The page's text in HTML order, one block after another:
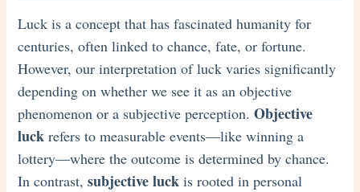
Luck is a concept that has fascinated humanity for
centuries, often linked to chance, fate, or fortune.
However, our interpretation of luck varies significantly
depending on whether we see it as an objective
phenomenon or a subjective perception. Objective
luckrefers to measurable events—like winning a
lottery—where the outcome is determined by chance.
In contrast, subjective luckis rooted in personal